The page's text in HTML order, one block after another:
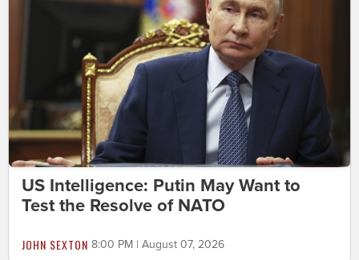
US Intelligence: Putin May Want to
Test the Resolve of NATO
JOHN SEXTON 8:00 PM | August 07, 2026